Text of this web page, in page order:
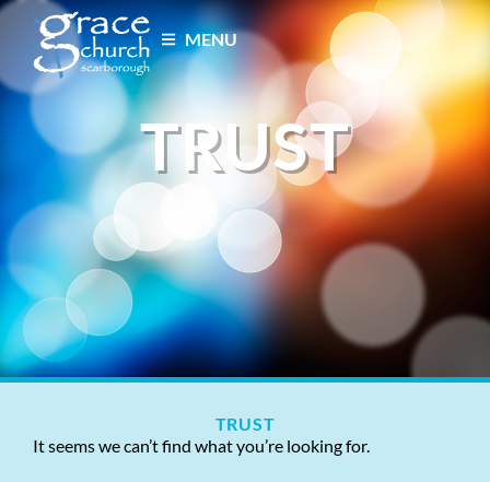
MENU
TRUST
TRUST
It seems we can’t find what you’re looking for.